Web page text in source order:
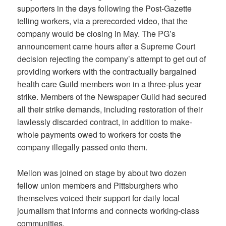
supporters in the days following the Post-Gazette
telling workers, via a prerecorded video, that the
company would be closing in May. The PG’s
announcement came hours after a Supreme Court
decision rejecting the company’s attempt to get out of
providing workers with the contractually bargained
health care Guild members won in a three-plus year
strike. Members of the Newspaper Guild had secured
all their strike demands, including restoration of their
lawlessly discarded contract, in addition to make-
whole payments owed to workers for costs the
company illegally passed onto them.
Mellon was joined on stage by about two dozen
fellow union members and Pittsburghers who
themselves voiced their support for daily local
journalism that informs and connects working-class
communities.